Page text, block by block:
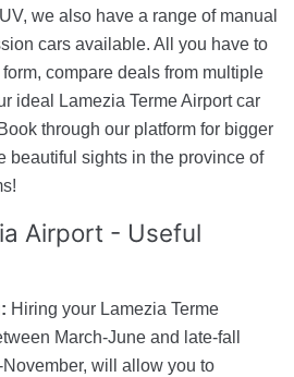
we also have a range of manual
cars available. All you have to
compare deals from multiple
ideal Lamezia Terme Airport car
through our platform for bigger
beautiful sights in the province of
Airport - Useful
Hiring your Lamezia Terme
March-June and late-fall
will allow you to